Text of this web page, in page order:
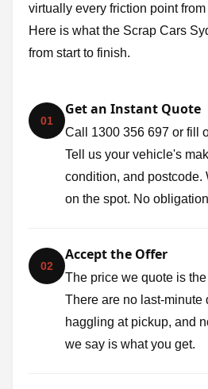
virtually every friction point
Here is what the Scrap Cars
from start to finish.
01
Get an Instant Quote
Call 1300 356 697 or fill
Tell us your vehicle's
condition, and postcode.
on the spot. No
02
Accept the Offer
The price we quote is
There are no last-minute
haggling at pickup, and
we say is what you get.